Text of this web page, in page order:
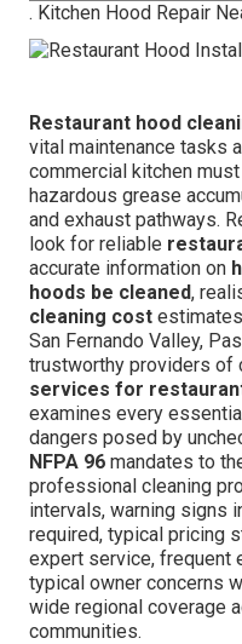
. Kitchen Hood Repair
Restaurant hood
vital maintenance tasks
commercial kitchen
hazardous grease
and exhaust pathways.
look for reliable
accurate information on
hoods be cleaned,
cleaning cost
San Fernando Valley,
trustworthy providers of
services for
examines every
dangers posed by
NFPA 96 mandates to
professional cleaning
intervals, warning signs
required, typical pricing
expert service, frequent
typical owner concerns
wide regional coverage
communities.